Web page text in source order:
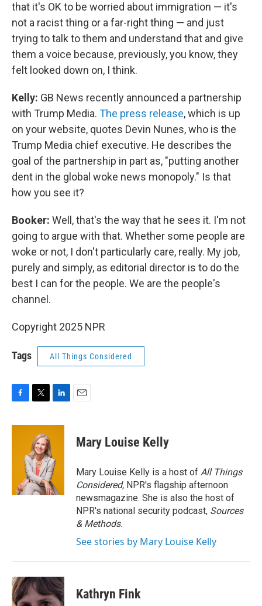
that it's OK to be worried about immigration — it's
not a racist thing or a far-right thing — and just
trying to talk to them and understand that and give
them a voice because, previously, you know, they
felt looked down on, I think.
Kelly: GB News recently announced a partnership
with Trump Media. The press release, which is up
on your website, quotes Devin Nunes, who is the
Trump Media chief executive. He describes the
goal of the partnership in part as, "putting another
dent in the global woke news monopoly." Is that
how you see it?
Booker: Well, that's the way that he sees it. I'm not
going to argue with that. Whether some people are
woke or not, I don't particularly care, really. My job,
purely and simply, as editorial director is to do the
best I can for the people. We are the people's
channel.
Copyright 2025 NPR
Tags All Things Considered
c
i
t
t
e
r
n
d
I
n
Mary Louise Kelly
Mary Louise Kelly is a host of All Things
Considered, NPR's flagship afternoon
newsmagazine. She is also the host of
NPR's national security podcast, Sources
& Methods.
See stories by Mary Louise Kelly
Kathryn Fink